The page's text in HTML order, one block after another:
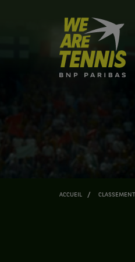
We
are
Tennis
by
BNP
ACCUEIL